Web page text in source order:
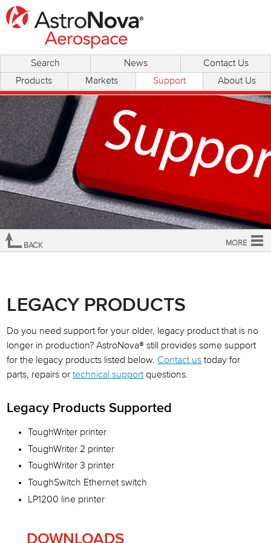
Search News
Contact Us
Products
Markets Support About Us
BACK MORE
Upgrade Program
Request Technical Support
Technical Publication Updates
LEGACY PRODUCTS
Do you need support for your older, legacy product that is no
longer in production? AstroNova® still provides some support
for the legacy products listed below. Contact us today for
parts, repairs ortechnical supportquestions.
Legacy Products Supported
ToughWriter printer
ToughWriter 2 printer
ToughWriter 3 printer
ToughSwitch Ethernet switch
LP1200 line printer
DOWNLOADS